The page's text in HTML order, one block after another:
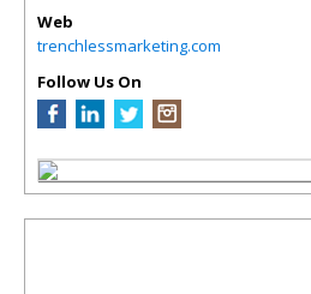
Web
trenchlessmarketing.com
Follow Us On